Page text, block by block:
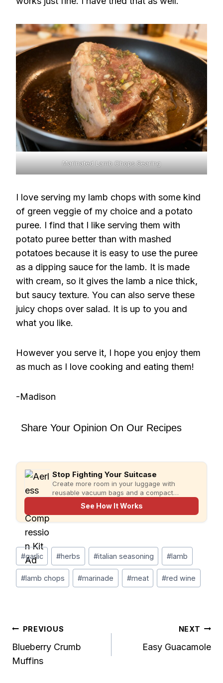
Marinated Lamb Chops Searing
I love serving my lamb chops with some kind
of green veggie of my choice and a potato
puree. I find that I like serving them with
potato puree better than with mashed
potatoes because it is easy to use the puree
as a dipping sauce for the lamb. It is made
with cream, so it gives the lamb a nice thick,
but saucy texture. You can also serve these
juicy chops over salad. It is up to you and
what you like.
However you serve it, I hope you enjoy them
as much as I love cooking and eating them!
-Madison
Share Your Opinion On Our Recipes
Stop Fighting Your Suitcase
Create more room in your luggage with
reusable vacuum bags and a compact
rechargeable pump for faster, more organized
See How It Works
Post
Tags:
#garlic #herbs #italian seasoning #lamb
#lamb chops #marinade #meat #red wine
Post
navigation
PREVIOUS
Blueberry Crumb
Muffins
NEXT
Easy Guacamole